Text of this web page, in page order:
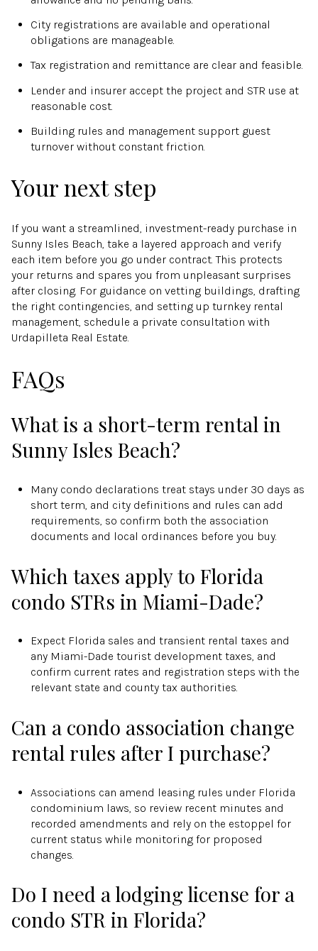
City registrations are available and operational
obligations are manageable.
Tax registration and remittance are clear and feasible.
Lender and insurer accept the project and STR use at
reasonable cost.
Building rules and management support guest
turnover without constant friction.
Your next step
If you want a streamlined, investment-ready purchase in
Sunny Isles Beach, take a layered approach and verify
each item before you go under contract. This protects
your returns and spares you from unpleasant surprises
after closing. For guidance on vetting buildings, drafting
the right contingencies, and setting up turnkey rental
management, schedule a private consultation with
Urdapilleta Real Estate.
FAQs
What is a short-term rental in
Sunny Isles Beach?
Many condo declarations treat stays under 30 days as
short term, and city definitions and rules can add
requirements, so confirm both the association
documents and local ordinances before you buy.
Which taxes apply to Florida
condo STRs in Miami-Dade?
Expect Florida sales and transient rental taxes and
any Miami-Dade tourist development taxes, and
confirm current rates and registration steps with the
relevant state and county tax authorities.
Can a condo association change
rental rules after I purchase?
Associations can amend leasing rules under Florida
condominium laws, so review recent minutes and
recorded amendments and rely on the estoppel for
current status while monitoring for proposed
changes.
Do I need a lodging license for a
condo STR in Florida?